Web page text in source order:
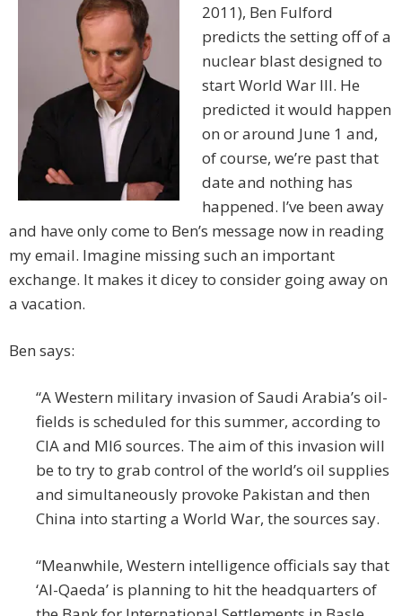
2011), Ben Fulford
predicts the setting off of a
nuclear blast designed to
start World War III. He
predicted it would happen
on or around June 1 and,
of course, we’re past that
date and nothing has
happened. I’ve been away
and have only come to Ben’s message now in reading
my email. Imagine missing such an important
exchange. It makes it dicey to consider going away on
a vacation.
Ben says:
“A Western military invasion of Saudi Arabia’s oil-
fields is scheduled for this summer, according to
CIA and MI6 sources. The aim of this invasion will
be to try to grab control of the world’s oil supplies
and simultaneously provoke Pakistan and then
China into starting a World War, the sources say.
“Meanwhile, Western intelligence officials say that
‘Al-Qaeda’ is planning to hit the headquarters of